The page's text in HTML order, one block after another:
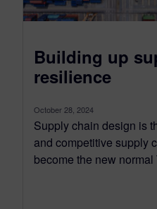
Building up
resilience
October 28, 2024
Supply chain design is
and competitive supply
become the new normal